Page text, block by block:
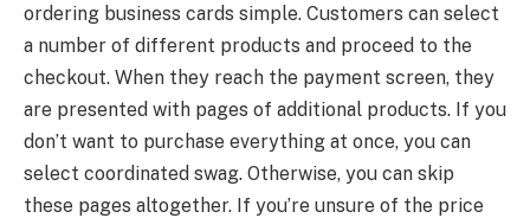
ordering business cards simple. Customers can select
a number of different products and proceed to the
checkout. When they reach the payment screen, they
are presented with pages of additional products. If you
don’t want to purchase everything at once, you can
select coordinated swag. Otherwise, you can skip
these pages altogether. If you’re unsure of the price